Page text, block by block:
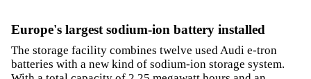
Europe's largest sodium-ion battery installed
The storage facility combines twelve used Audi e-tron
batteries with a new kind of sodium-ion storage system.